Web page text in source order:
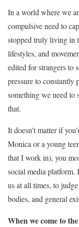
In a world where we
compulsive need to
stopped truly living in
lifestyles, and
edited for strangers to
pressure to constantly
something we need
that.
It doesn’t matter if
Monica or a young
that I work in), you
social media platform.
us at all times, to
bodies, and general
When we come to